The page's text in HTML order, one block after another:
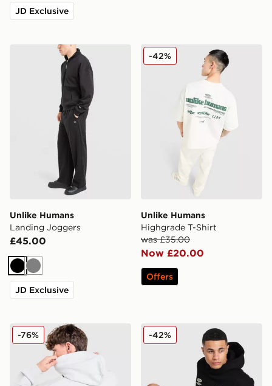
JD Exclusive
Unlike Humans Landing Joggers
Unlike Humans
Landing Joggers
£45.00
Black
Grey
JD Exclusive
Unlike Humans Highgrade
Unlike Humans
Highgrade T-Shirt
was £35.00
Now £20.00
-42%
Offers
Unlike Humans Service Hoodie
-76% Unlike Humans Highgrade
-42%